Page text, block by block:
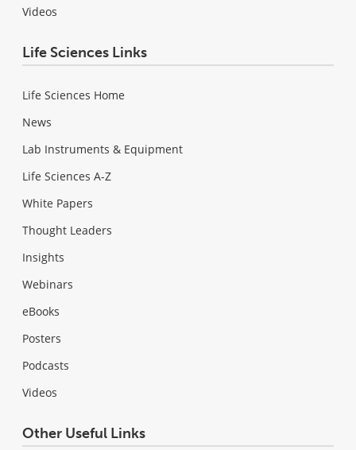
Videos
Life Sciences Links
Life Sciences Home
News
Lab Instruments & Equipment
Life Sciences A-Z
White Papers
Thought Leaders
Insights
Webinars
eBooks
Posters
Podcasts
Videos
Other Useful Links